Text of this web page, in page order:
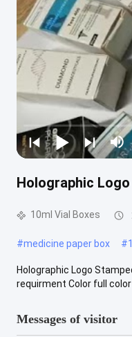
Holographic
10ml Vial Boxes
#medicine paper box #
Holographic Logo
requirment Color full color
Messages of visitor